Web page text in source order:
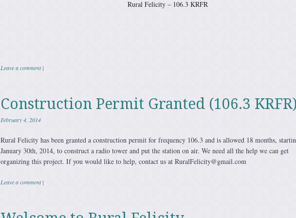
Rural Felicity – 106.3 KRFR
Leave a comment |
Construction Permit Granted (106.3
February 4, 2014
Rural Felicity has been granted a construction permit for frequency 106.3 and is allowed 18 months,
January 30th, 2014, to construct a radio tower and put the station on air. We need all the help we can get
organizing this project. If you would like to help, contact us at RuralFelicity@gmail.com
Leave a comment |